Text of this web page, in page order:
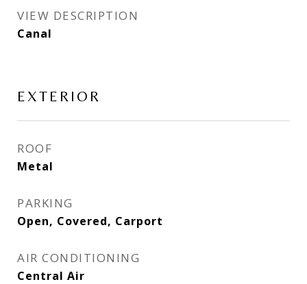
VIEW DESCRIPTION
Canal
EXTERIOR
ROOF
Metal
PARKING
Open, Covered, Carport
AIR CONDITIONING
Central Air